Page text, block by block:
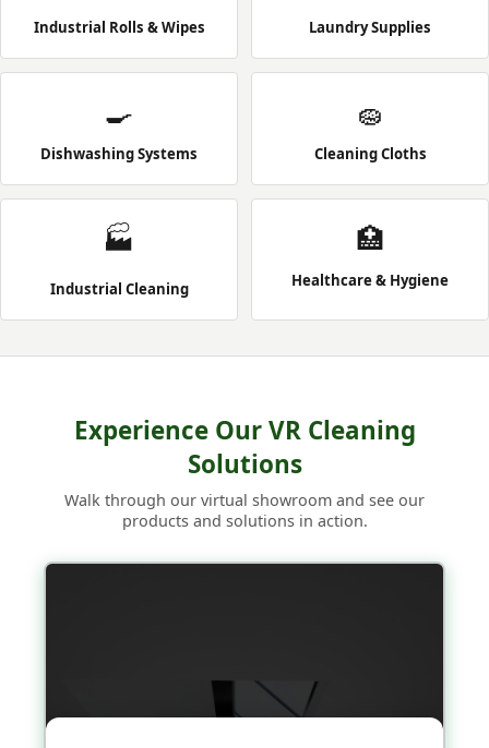
Industrial Rolls & Wipes Laundry Supplies
🍳
Dishwashing Systems
🧽
Cleaning Cloths
🏭
Industrial Cleaning
🏥
Healthcare & Hygiene
Experience Our VR Cleaning
Solutions
Walk through our virtual showroom and see our
products and solutions in action.